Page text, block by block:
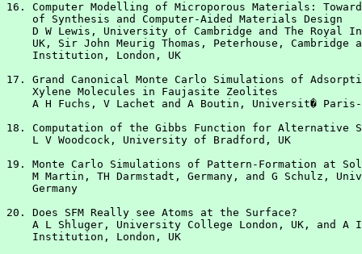
16. Computer Modelling of Microporous Materials:
    of Synthesis and Computer-Aided Materials Design
D W Lewis, University of Cambridge and The Royal
UK, Sir John Meurig Thomas, Peterhouse, Cambridge
    Institution, London, UK
17. Grand Canonical Monte Carlo Simulations of
    Xylene Molecules in Faujasite Zeolites
A H Fuchs, V Lachet and A Boutin, Universit�
18. Computation of the Gibbs Function for Alternative
    L V Woodcock, University of Bradford, UK
19. Monte Carlo Simulations of Pattern-Formation at
M Martin, TH Darmstadt, Germany, and G Schulz,
    Germany
20. Does SFM Really see Atoms at the Surface?
A L Shluger, University College London, UK, and A
    Institution, London, UK